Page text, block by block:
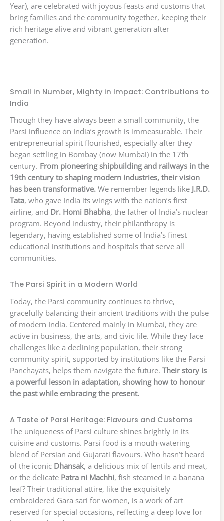
Year), are celebrated with joyous feasts and customs that
bring families and the community together, keeping their
rich heritage alive and vibrant generation after
generation.
Small in Number, Mighty in Impact: Contributions to
India
Though they have always been a small community, the
Parsi influence on India’s growth is immeasurable. Their
entrepreneurial spirit flourished, especially after they
began settling in Bombay (now Mumbai) in the 17th
century. From pioneering shipbuilding and railways in the
19th century to shaping modern industries, their vision
has been transformative. We remember legends like J.R.D.
Tata, who gave India its wings with the nation’s first
airline, and Dr. Homi Bhabha, the father of India’s nuclear
program. Beyond industry, their philanthropy is
legendary, having established some of India’s finest
educational institutions and hospitals that serve all
communities.
The Parsi Spirit in a Modern World
Today, the Parsi community continues to thrive,
gracefully balancing their ancient traditions with the pulse
of modern India. Centered mainly in Mumbai, they are
active in business, the arts, and civic life. While they face
challenges like a declining population, their strong
community spirit, supported by institutions like the Parsi
Panchayats, helps them navigate the future. Their story is
a powerful lesson in adaptation, showing how to honour
the past while embracing the present.
A Taste of Parsi Heritage: Flavours and Customs
The uniqueness of Parsi culture shines brightly in its
cuisine and customs. Parsi food is a mouth-watering
blend of Persian and Gujarati flavours. Who hasn’t heard
of the iconic Dhansak, a delicious mix of lentils and meat,
or the delicate Patra ni Machhi, fish steamed in a banana
leaf? Their traditional attire, like the exquisitely
embroidered Gara sari for women, is a work of art
reserved for special occasions, reflecting a deep love for